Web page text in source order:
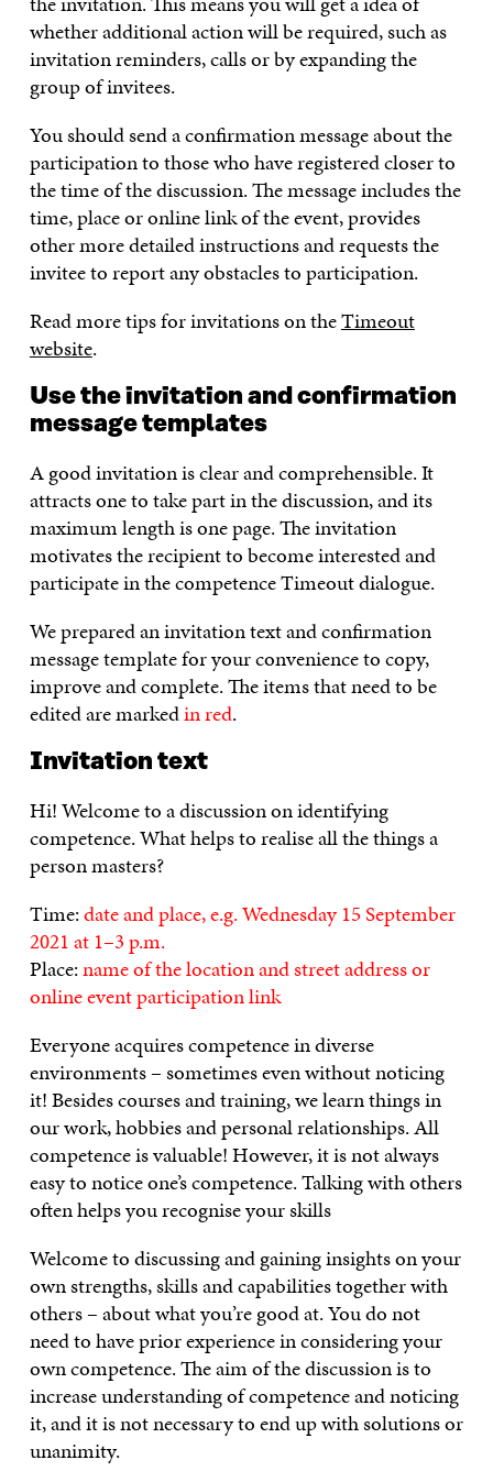
whether additional action will be required, such as
invitation reminders, calls or by expanding the
group of invitees.
You should send a confirmation message about the
participation to those who have registered closer to
the time of the discussion. The message includes the
time, place or online link of the event, provides
other more detailed instructions and requests the
invitee to report any obstacles to participation.
Read more tips for invitations on theTimeout
website.
Use the invitation and confirmation
message templates
A good invitation is clear and comprehensible. It
attracts one to take part in the discussion, and its
maximum length is one page. The invitation
motivates the recipient to become interested and
participate in the competence Timeout dialogue.
We prepared an invitation text and confirmation
message template for your convenience to copy,
improve and complete. The items that need to be
edited are markedin red.
Invitation text
Hi! Welcome to a discussion on identifying
competence. What helps to realise all the things a
person masters?
Time:date and place, e.g. Wednesday 15 September
2021 at 1–3 p.m.
Place:name of the location and street address or
online event participation link
Everyone acquires competence in diverse
environments – sometimes even without noticing
it! Besides courses and training, we learn things in
our work, hobbies and personal relationships. All
competence is valuable! However, it is not always
easy to notice one’s competence. Talking with others
often helps you recognise your skills
Welcome to discussing and gaining insights on your
own strengths, skills and capabilities together with
others – about what you’re good at. You do not
need to have prior experience in considering your
own competence. The aim of the discussion is to
increase understanding of competence and noticing
it, and it is not necessary to end up with solutions or
unanimity.